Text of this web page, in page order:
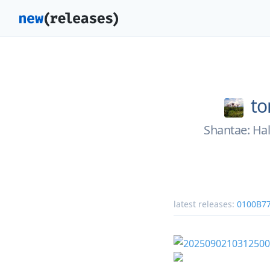
Shantae:
latest releases: